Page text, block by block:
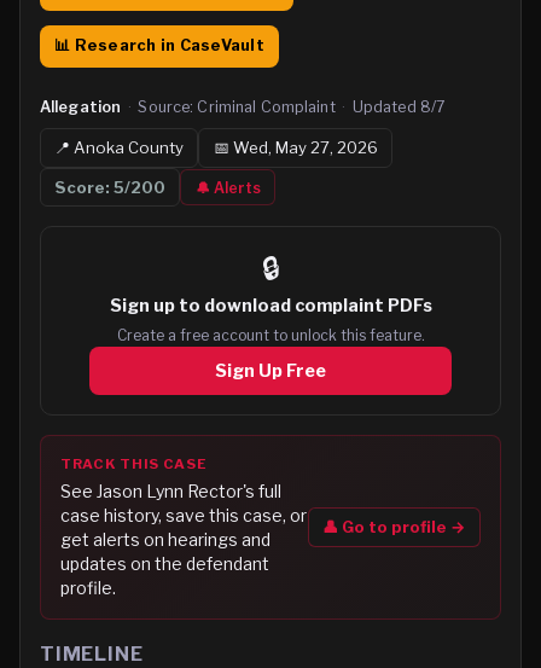
📊 Research in CaseVault
Allegation · Source: Criminal Complaint · Updated 8/7
📍 Anoka County 📅 Wed, May 27, 2026
Score:5/200 🔔 Alerts
🔒
Sign up to download complaint PDFs
Create a free account to unlock this feature.
Sign Up Free
TRACK THIS CASE
See Jason Lynn Rector's full
case history, save this case, or
get alerts on hearings and
updates on the defendant
profile.
👤 Go to profile →
TIMELINE